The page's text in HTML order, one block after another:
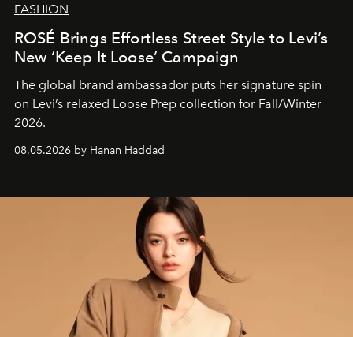
FASHION
ROSÉ Brings Effortless Street Style to Levi’s
New ‘Keep It Loose’ Campaign
The global brand ambassador puts her signature spin
on Levi’s relaxed Loose Prep collection for Fall/Winter
2026.
08.05.2026 by Hanan Haddad